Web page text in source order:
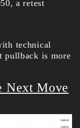
a retest
technical
pullback is more
Next Move